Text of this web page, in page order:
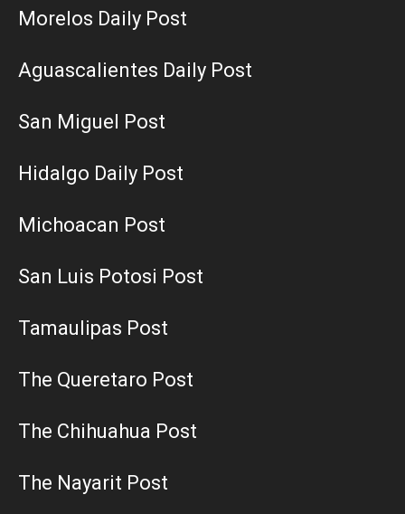
Morelos Daily Post
Aguascalientes Daily Post
San Miguel Post
Hidalgo Daily Post
Michoacan Post
San Luis Potosi Post
Tamaulipas Post
The Queretaro Post
The Chihuahua Post
The Nayarit Post